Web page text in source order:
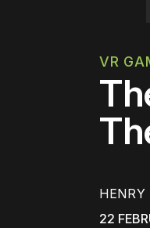
VR
HENRY
22